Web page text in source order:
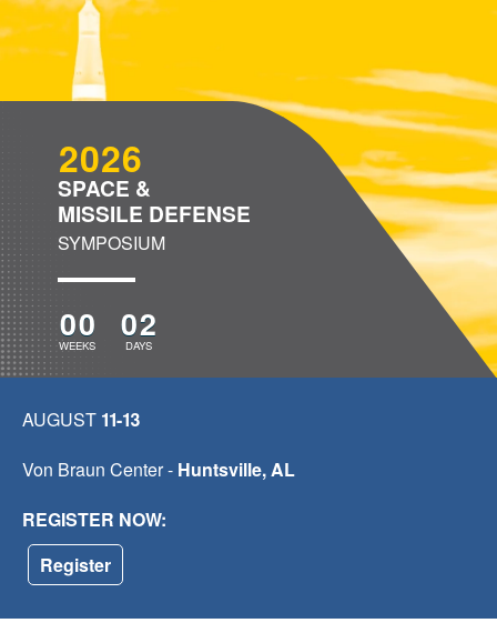
2026
SPACE &
MISSILE DEFENSE
SYMPOSIUM
00
WEEKS
02
DAYS
AUGUST 11-13
Von Braun Center - Huntsville, AL
REGISTER NOW:
Register